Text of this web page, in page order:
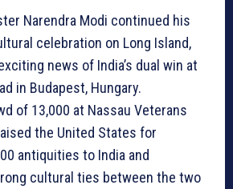
Narendra Modi continued his
celebration on Long Island,
news of India’s dual win at
in Budapest, Hungary.
of 13,000 at Nassau Veterans
the United States for
antiquities to India and
cultural ties between the two